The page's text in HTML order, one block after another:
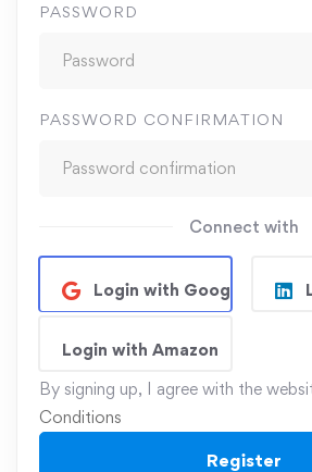
PASSWORD
PASSWORD CONFIRMATION
Connect with
Login with Google
Login with Amazon
By signing up, I agree with the
Conditions
Register